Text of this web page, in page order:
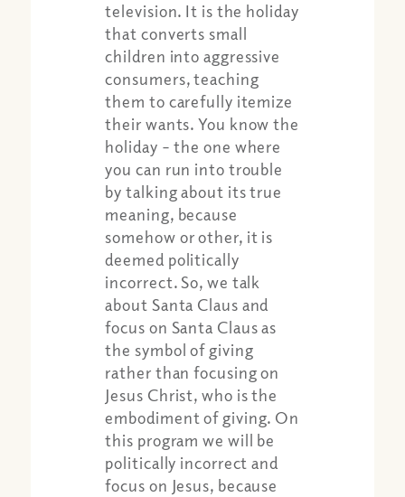
television. It is the holiday
that converts small
children into aggressive
consumers, teaching
them to carefully itemize
their wants. You know the
holiday – the one where
you can run into trouble
by talking about its true
meaning, because
somehow or other, it is
deemed politically
incorrect. So, we talk
about Santa Claus and
focus on Santa Claus as
the symbol of giving
rather than focusing on
Jesus Christ, who is the
embodiment of giving. On
this program we will be
politically incorrect and
focus on Jesus, because